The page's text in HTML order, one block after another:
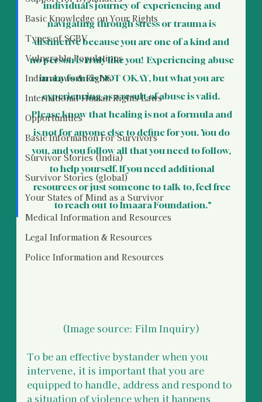
Basic Knowledge on Your Rights
Types of SGBV
Vulnerable Populations
Indian Laws & Rights
International Human Rights Laws
Opportunities
Basic Information For Survivors
Survivor Stories (India)
Survivor Stories (global)
Your States of Mind as a Survivor
Medical Information and Resources
Legal Information & Resources
Police Information and Resources
individual’s journey of  experiencing and
navigating through stress or trauma is
distinctive because you are one of a kind and
no person is truly like you!  Experiencing abuse
in any form is NOT OKAY, but what you are
experiencing as a result of abuse is valid.
Please know that healing is not a formula and
is not for anyone else to define for you. You do
you, and you follow all that you need to follow,
to help yourself. If you need additional
resources or just someone to talk to, feel free
to reach out to Imaara Foundation."
(Image source: Film Inquiry)
To be an effective bystander when you
intervene, it is important that you are
equipped to handle, address and respond to
a situation of violence when it happens